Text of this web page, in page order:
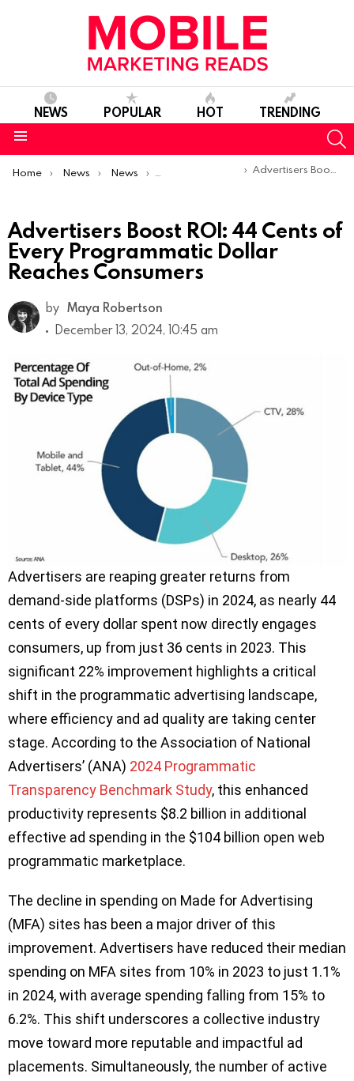
NEWS POPULAR HOT TRENDING
You are here:
Home News News Trends & Reports Advertisers Boost ROI: 44 Cents of Every Programmatic Dollar Reaches Consumers
Advertisers Boost ROI: 44 Cents of
Every Programmatic Dollar
Reaches Consumers
by Maya Robertson
December 13, 2024, 10:45 am
Advertisers are reaping greater returns from
demand-side platforms (DSPs) in 2024, as nearly 44
cents of every dollar spent now directly engages
consumers, up from just 36 cents in 2023. This
significant 22% improvement highlights a critical
shift in the programmatic advertising landscape,
where efficiency and ad quality are taking center
stage. According to the Association of National
Advertisers’ (ANA) 2024 Programmatic
Transparency Benchmark Study, this enhanced
productivity represents $8.2 billion in additional
effective ad spending in the $104 billion open web
programmatic marketplace.
The decline in spending on Made for Advertising
(MFA) sites has been a major driver of this
improvement. Advertisers have reduced their median
spending on MFA sites from 10% in 2023 to just 1.1%
in 2024, with average spending falling from 15% to
6.2%. This shift underscores a collective industry
move toward more reputable and impactful ad
placements. Simultaneously, the number of active